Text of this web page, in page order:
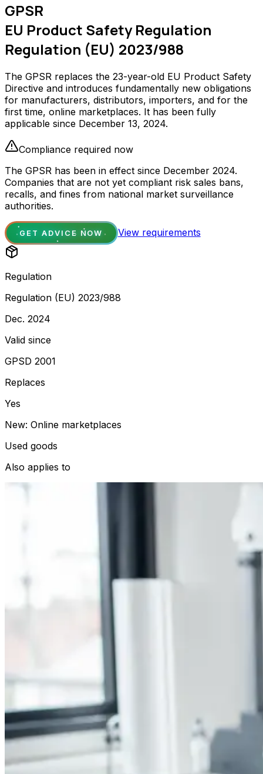
GPSR
EU Product Safety Regulation
Regulation (EU) 2023/988
The GPSR replaces the 23-year-old EU Product Safety
Directive and introduces fundamentally new obligations
for manufacturers, distributors, importers, and for the
first time, online marketplaces. It has been fully
applicable since December 13, 2024.
Compliance required now
The GPSR has been in effect since December 2024.
Companies that are not yet compliant risk sales bans,
recalls, and fines from national market surveillance
authorities.
GET ADVICE NOW View requirements
Regulation
Regulation (EU) 2023/988
Dec. 2024
Valid since
GPSD 2001
Replaces
Yes
New: Online marketplaces
Used goods
Also applies to